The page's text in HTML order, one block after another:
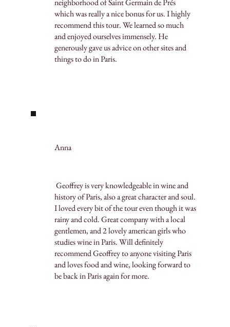
neighborhood of Saint Germain de Prés
which was really a nice bonus for us. I highly
recommend this tour. We learned so much
and enjoyed ourselves immensely. He
generously gave us advice on other sites and
things to do in Paris.
Anna
Geoffrey is very knowledgeable in wine and
history of Paris, also a great character and soul.
I loved every bit of the tour even though it was
rainy and cold. Great company with a local
gentlemen, and 2 lovely american girls who
studies wine in Paris. Will definitely
recommend Geoffrey to anyone visiting Paris
and loves food and wine, looking forward to
be back in Paris again for more.